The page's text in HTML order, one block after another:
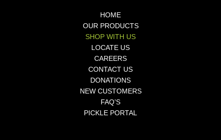
HOME
OUR PRODUCTS
SHOP WITH US
LOCATE US
CAREERS
CONTACT US
DONATIONS
NEW CUSTOMERS
FAQ’S
PICKLE PORTAL